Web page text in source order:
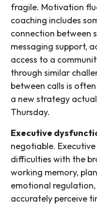
fragile. Motivation
coaching includes
connection between
messaging support,
access to a
through similar
between calls is
a new strategy
Thursday.
Executive
negotiable.
difficulties with the
working memory,
emotional
accurately perceive